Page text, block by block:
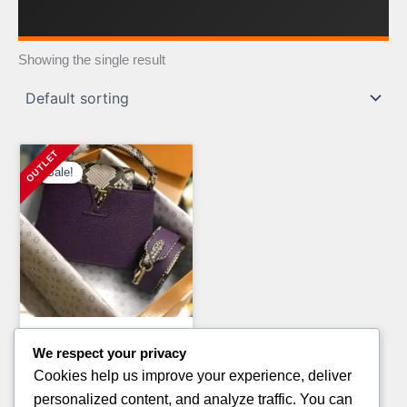
Showing the single result
Sale!
MIXED BRAND T-SHIRT
PALLETS FOR SALE
We respect your privacy
Cookies help us improve your experience, deliver
personalized content, and analyze traffic. You can